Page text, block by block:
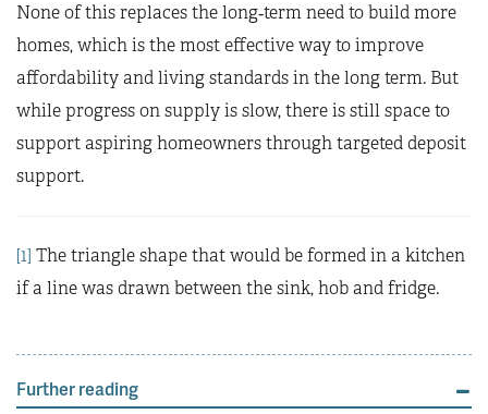
None of this replaces the long‑term need to build more
homes, which is the most effective way to improve
affordability and living standards in the long term. But
while progress on supply is slow, there is still space to
support aspiring homeowners through targeted deposit
support.
[1] The triangle shape that would be formed in a kitchen
if a line was drawn between the sink, hob and fridge.
Further reading